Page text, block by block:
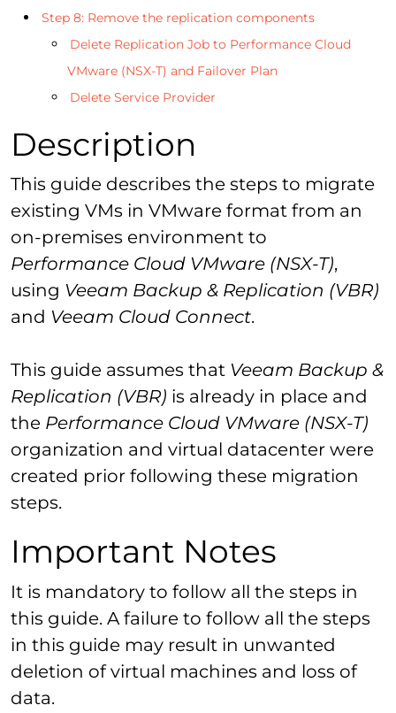
Step 8: Remove the replication components
Delete Replication Job to Performance Cloud
VMware (NSX-T) and Failover Plan
Delete Service Provider
Description
This guide describes the steps to migrate
existing VMs in VMware format from an
on-premises environment to
Performance Cloud VMware (NSX-T),
using Veeam Backup & Replication (VBR)
and Veeam Cloud Connect.
This guide assumes that Veeam Backup &
Replication (VBR) is already in place and
the Performance Cloud VMware (NSX-T)
organization and virtual datacenter were
created prior following these migration
steps.
Important Notes
It is mandatory to follow all the steps in
this guide. A failure to follow all the steps
in this guide may result in unwanted
deletion of virtual machines and loss of
data.